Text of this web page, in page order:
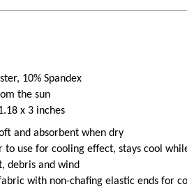
10% Spandex
the sun
x 3 inches
use for cooling effect, stays cool
debris and wind
with non-chafing elastic ends for